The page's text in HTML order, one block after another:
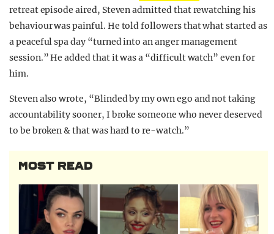
retreat episode aired, Steven admitted that rewatching his
behaviour was painful. He told followers that what started as
a peaceful spa day “turned into an anger management
session.” He added that it was a “difficult watch” even for
him.
Steven also wrote, “Blinded by my own ego and not taking
accountability sooner, I broke someone who never deserved
to be broken & that was hard to re-watch.”
MOST READ